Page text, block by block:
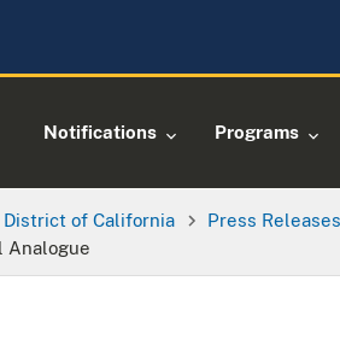
Notifications Programs
of California Press Releases
Analogue